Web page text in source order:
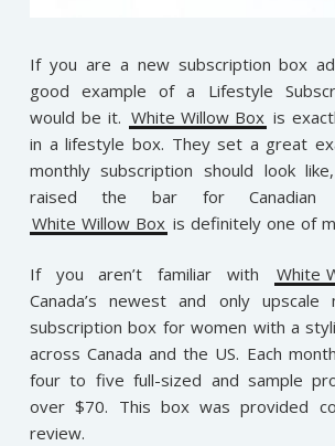
If you are a new subscription box
good example of a Lifestyle
would be it. White Willow Box is
in a lifestyle box. They set a great
monthly subscription should look
raised the bar for Canadian
White Willow Box is definitely one of
If you aren’t familiar with White
Canada’s newest and only upscale
subscription box for women with a
across Canada and the US. Each
four to five full-sized and sample
over $70. This box was provided
review.